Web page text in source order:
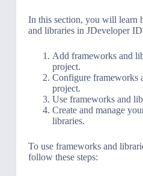
In this section, you will learn
and libraries in JDeveloper
Add frameworks and
project.
Configure frameworks
project.
Use frameworks and
Create and manage
libraries.
To use frameworks and
follow these steps: